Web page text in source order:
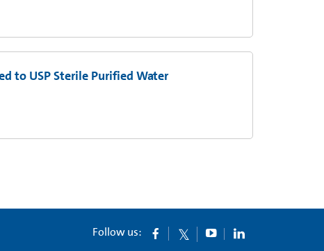
to USP Sterile Purified Water
Follow us: